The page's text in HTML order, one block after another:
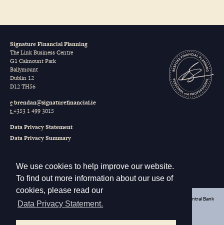
We use cookies to help improve our website.
To find out more information about our use of
cookies, please read our
Data Privacy Statement.
Signature Financial Planning
The Link Business Centre
G1 Calmount Park
Ballymount
Dublin 12
D12 TH56
ebrendan@signaturefinancial.ie
t+353 1 499 3015
Data Privacy Statement
Data Privacy Summary
Sustainable Finance Disclosure Regulation (SFDR)
Signature Financial Planning Limited t/a Signature Financial is regulated by the Central Bank
of Ireland